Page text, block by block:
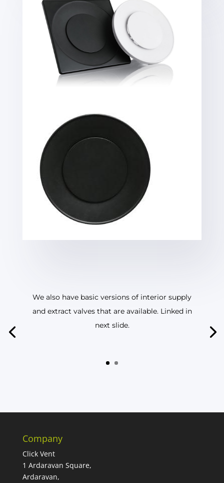
We also have basic versions of interior supply
and extract valves that are available. Linked in
next slide.
Company
Click Vent
1 Ardaravan Square,
Ardaravan,